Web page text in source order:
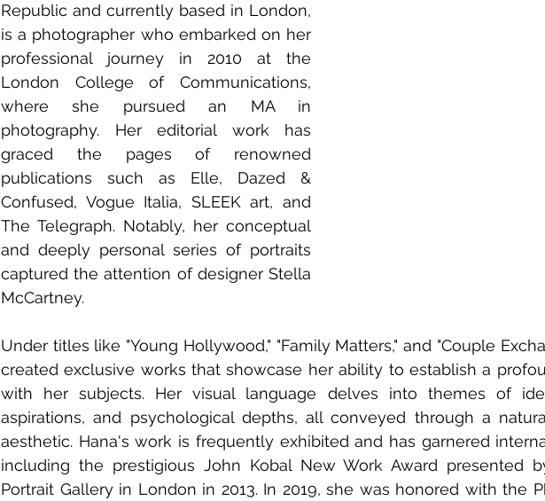
Republic and currently based in London,
is a photographer who embarked on her
professional journey in 2010 at the
London College of Communications,
where she pursued an MA in
photography. Her editorial work has
graced the pages of renowned
publications such as Elle, Dazed &
Confused, Vogue Italia, SLEEK art, and
The Telegraph. Notably, her conceptual
and deeply personal series of portraits
captured the attention of designer Stella
McCartney.
Under titles like "Young Hollywood," "Family Matters," and "Couple
created exclusive works that showcase her ability to establish a
with her subjects. Her visual language delves into themes of
aspirations, and psychological depths, all conveyed through a
aesthetic. Hana's work is frequently exhibited and has garnered
including the prestigious John Kobal New Work Award presented
Portrait Gallery in London in 2013. In 2019, she was honored with the